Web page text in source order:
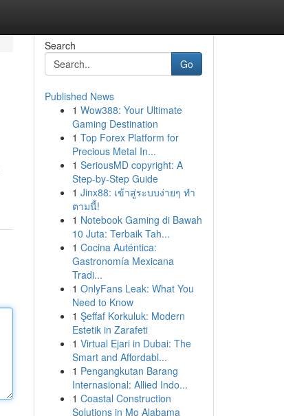
Search
Go
Published News
1 Wow388: Your Ultimate
Gaming Destination
1 Top Forex Platform for
Precious Metal In...
1 SeriousMD copyright: A
Step-by-Step Guide
1 Jinx88: เข้าสู่ระบบง่ายๆ ทำ
ตามนี้!
1 Notebook Gaming di Bawah
10 Juta: Terbaik Tah...
1 Cocina Auténtica:
Gastronomía Mexicana
Tradi...
1 OnlyFans Leak: What You
Need to Know
1 Şeffaf Korkuluk: Modern
Estetik in Zarafeti
1 Virtual Ejari in Dubai: The
Smart and Affordabl...
1 Pengangkutan Barang
Internasional: Allied Indo...
1 Coastal Construction
Solutions in Mo Alabama